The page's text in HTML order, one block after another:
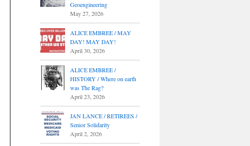
Geoengineering
May 27, 2026
ALICE EMBREE / MAY
DAY! MAY DAY!
April 30, 2026
ALICE EMBREE /
HISTORY / Where on earth
was The Rag?
April 23, 2026
JAN LANCE / RETIREES /
Senior Solidarity
April 2, 2026